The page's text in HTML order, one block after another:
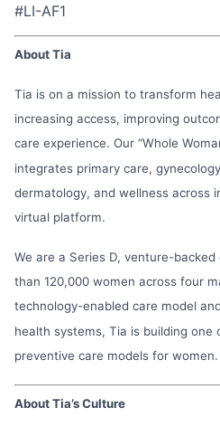
#LI-AF1
About Tia
Tia is on a mission to transform
increasing access, improving
care experience. Our “Whole
integrates primary care,
dermatology, and wellness across
virtual platform.
We are a Series D, venture-
than 120,000 women across four
technology-enabled care model
health systems, Tia is building one
preventive care models for women.
About Tia’s Culture